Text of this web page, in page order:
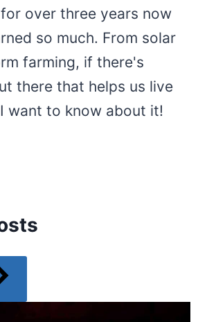
over three years now
so much. From solar
farming, if there's
there that helps us live
want to know about it!